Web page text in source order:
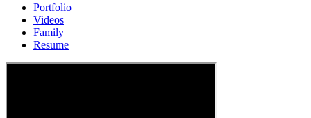
Portfolio
Videos
Family
Resume